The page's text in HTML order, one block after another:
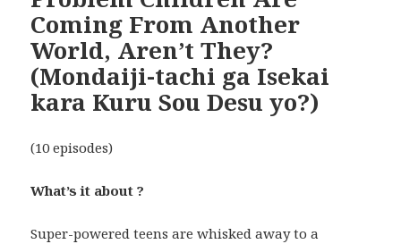
Coming From Another
World, Aren’t They?
(Mondaiji-tachi ga Isekai
kara Kuru Sou Desu yo?)
(10 episodes)
What’s it about ?
Super-powered teens are whisked away to a